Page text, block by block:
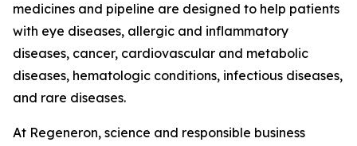
medicines and pipeline are designed to help patients
with eye diseases, allergic and inflammatory
diseases, cancer, cardiovascular and metabolic
diseases, hematologic conditions, infectious diseases,
and rare diseases.
At Regeneron, science and responsible business